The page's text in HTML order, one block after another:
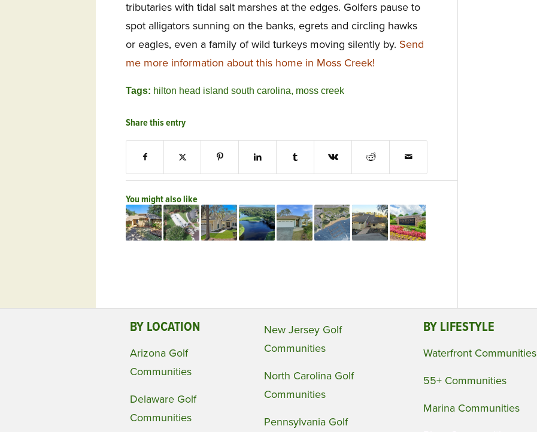
tributaries with tidal salt marshes at the edges. Golfers pause to
spot alligators sunning on the banks, egrets and circling hawks
or eagles, even a family of wild turkeys moving silently by. Send
me more information about this home in Moss Creek!
Tags: hilton head island south carolina, moss creek
Share this entry
You might also like
BY LOCATION
Arizona Golf
Communities
Delaware Golf
Communities
New Jersey Golf
Communities
North Carolina Golf
Communities
Pennsylvania Golf
BY LIFESTYLE
Waterfront Communities
55+ Communities
Marina Communities